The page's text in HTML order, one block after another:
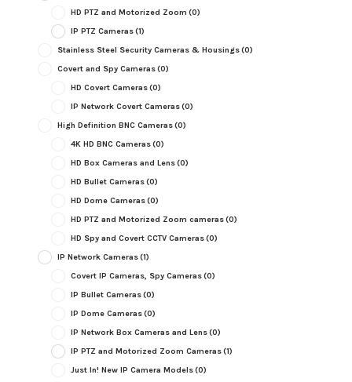
HD PTZ and Motorized Zoom (0)
IP PTZ Cameras(1)
Stainless Steel Security Cameras & Housings(0)
Covert and Spy Cameras(0)
HD Covert Cameras(0)
IP Network Covert Cameras(0)
High Definition BNC Cameras(0)
4K HD BNC Cameras(0)
HD Box Cameras and Lens(0)
HD Bullet Cameras(0)
HD Dome Cameras(0)
HD PTZ and Motorized Zoom cameras(0)
HD Spy and Covert CCTV Cameras(0)
IP Network Cameras(1)
Covert IP Cameras, Spy Cameras(0)
IP Bullet Cameras(0)
IP Dome Cameras(0)
IP Network Box Cameras and Lens(0)
IP PTZ and Motorized Zoom Cameras(1)
Just In! New IP Camera Models(0)